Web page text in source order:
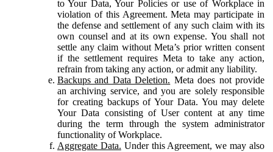
to Your Data, Your Policies or use of Workplace in
violation of this Agreement. Meta may participate in
the defense and settlement of any such claim with its
own counsel and at its own expense. You shall not
settle any claim without Meta’s prior written consent
if the settlement requires Meta to take any action,
refrain from taking any action, or admit any liability.
Backups and Data Deletion. Meta does not provide
an archiving service, and you are solely responsible
for creating backups of Your Data. You may delete
Your Data consisting of User content at any time
during the term through the system administrator
functionality of Workplace.
Aggregate Data. Under this Agreement, we may also